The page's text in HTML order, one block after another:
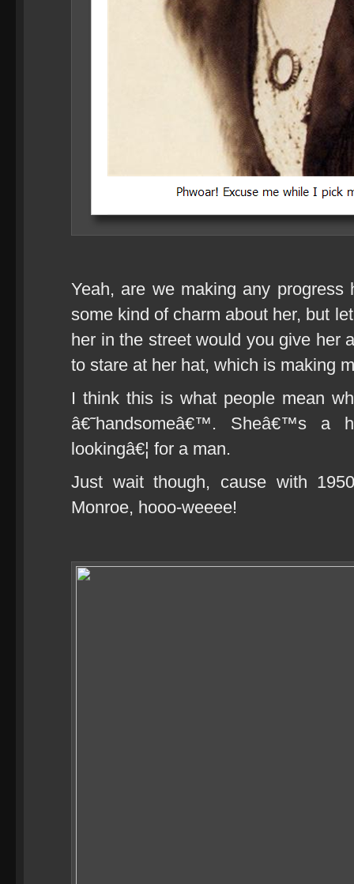
Yeah, are we making any
some kind of charm about her, but
her in the street would you give her
to stare at her hat, which is making
I think this is what people mean
â€˜handsomeâ€™. Sheâ€™s a
lookingâ€¦ for a man.
Just wait though, cause with
Monroe, hooo-weeee!